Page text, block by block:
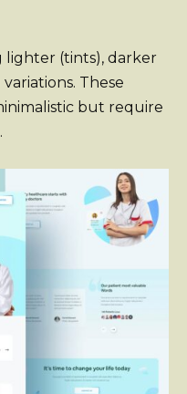
lighter (tints), darker
These
but require